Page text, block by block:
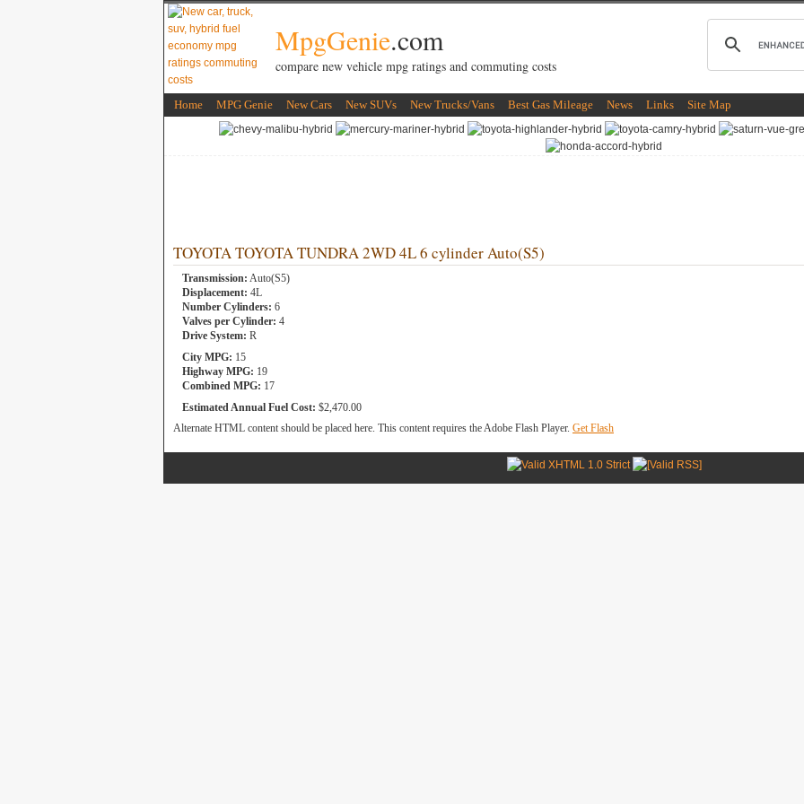
MpgGenie.com
compare new vehicle mpg ratings and commuting costs
Home MPG Genie New Cars New SUVs New Trucks/Vans Best Gas Mileage News Links Site Map
TOYOTA TOYOTA TUNDRA 2WD 4L 6 cylinder Auto(S5)
Transmission: Auto(S5)
Displacement: 4L
Number Cylinders: 6
Valves per Cylinder: 4
Drive System: R
City MPG: 15
Highway MPG: 19
Combined MPG: 17
Estimated Annual Fuel Cost: $2,470.00
Alternate HTML content should be placed here. This content requires the Adobe Flash Player. Get Flash